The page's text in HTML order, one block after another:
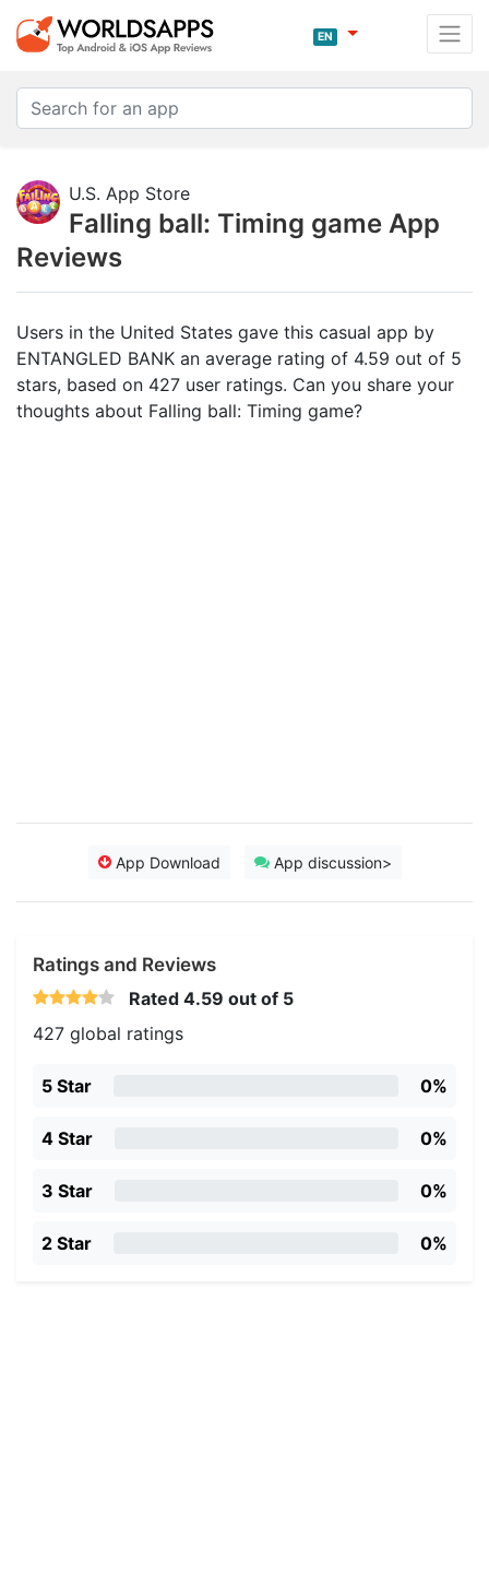
EN
U.S. App Store
Falling ball: Timing game App
Reviews
Users in the United States gave this casual app by
ENTANGLED BANK an average rating of 4.59 out of 5
stars, based on 427 user ratings. Can you share your
thoughts about Falling ball: Timing game?
App Download App discussion>
Ratings and Reviews
Rated 4.59 out of 5
427 global ratings
5 Star 0%
4 Star 0%
3 Star 0%
2 Star 0%